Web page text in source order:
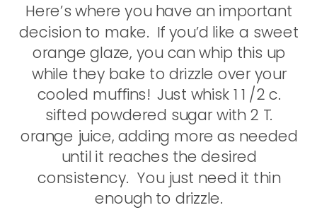
Here’s where you have an important
decision to make. If you’d like a sweet
orange glaze, you can whip this up
while they bake to drizzle over your
cooled muffins! Just whisk 1 1 /2 c.
sifted powdered sugar with 2 T.
orange juice, adding more as needed
until it reaches the desired
consistency. You just need it thin
enough to drizzle.